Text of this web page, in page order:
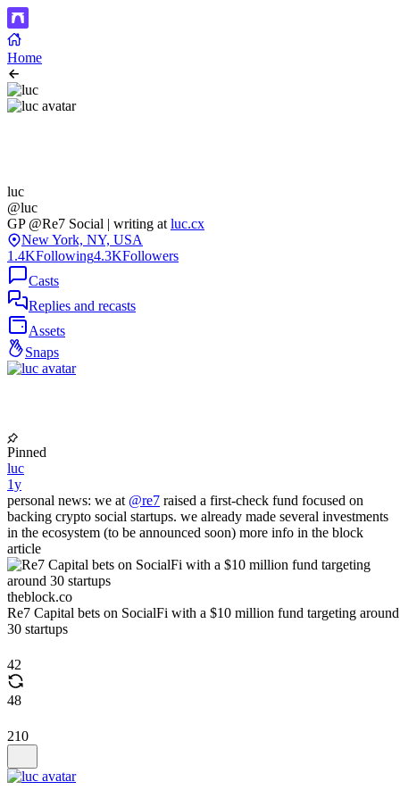
Home
luc
@luc
GP @Re7 Social | writing at luc.cx
New York, NY, USA
1.4KFollowing4.3KFollowers
Casts
Replies and recasts
Assets
Snaps
Pinned
luc
1y
personal news: we at @re7 raised a first-check fund focused on
backing crypto social startups. we already made several investments
in the ecosystem (to be announced soon) more info in the block
article
theblock.co
Re7 Capital bets on SocialFi with a $10 million fund targeting around
30 startups
42
48
210